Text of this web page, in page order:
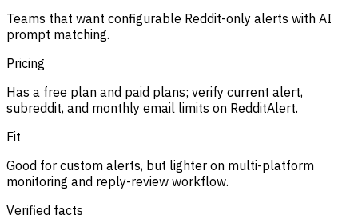
Teams that want configurable Reddit-only alerts with AI
prompt matching.
Pricing
Has a free plan and paid plans; verify current alert,
subreddit, and monthly email limits on RedditAlert.
Fit
Good for custom alerts, but lighter on multi-platform
monitoring and reply-review workflow.
Verified facts